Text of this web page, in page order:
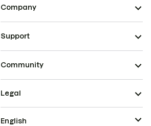
Company
Support
Community
Legal
English